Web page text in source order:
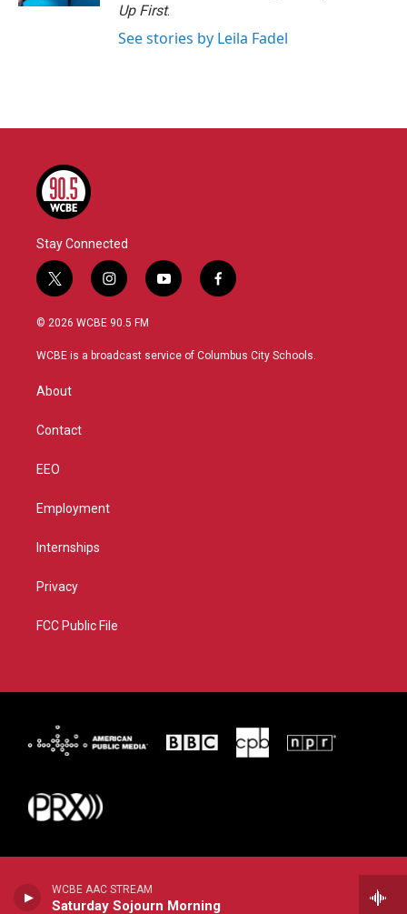
WCBE AAC STREAM
Saturday Sojourn Morning
Up First.
See stories by Leila Fadel
Stay Connected
t
w
i
t
r
i
n
s
a
y
o
u
f
a
b
© 2026 WCBE 90.5 FM
WCBE is a broadcast service of Columbus City Schools.
About
Contact
EEO
Employment
Internships
Privacy
FCC Public File